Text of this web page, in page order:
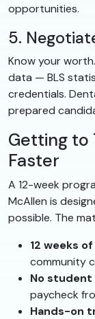
opportunities.
5.
Know your
data — BLS
credentials.
prepared
Getting to
Faster
A 12-week
McAllen is
possible. The
12 weeks
community
No
paycheck
Hands-on